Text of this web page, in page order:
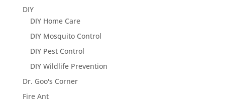
DIY
DIY Home Care
DIY Mosquito Control
DIY Pest Control
DIY Wildlife Prevention
Dr. Goo's Corner
Fire Ant